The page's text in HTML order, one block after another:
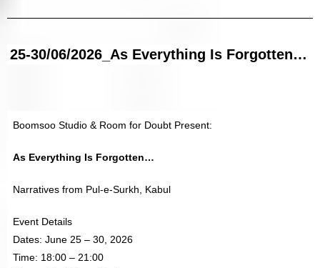
25-30/06/2026_As Everything Is Forgotten…
Boomsoo Studio & Room for Doubt Present:
As Everything Is Forgotten…
Narratives from Pul-e-Surkh, Kabul
Event Details
Dates: June 25 – 30, 2026
Time: 18:00 – 21:00